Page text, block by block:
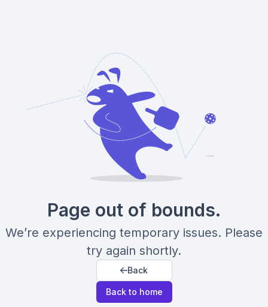
Page out of bounds.
We’re experiencing temporary issues. Please
try again shortly.
Back
Back to home